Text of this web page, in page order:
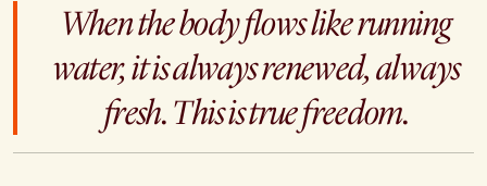
When the body flows like running
water, it is always renewed, always
fresh. This is true freedom.